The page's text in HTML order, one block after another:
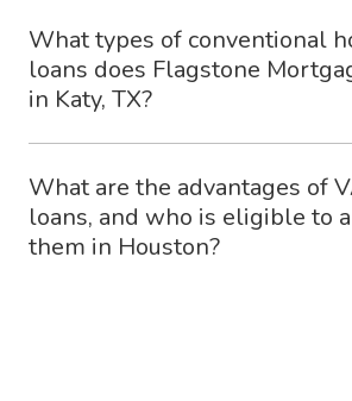
What types of conventional
loans does Flagstone
in Katy, TX?
What are the advantages of
loans, and who is eligible to
them in Houston?